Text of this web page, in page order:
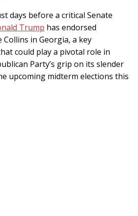
days before a critical Senate
Trump has endorsed
in Georgia, a key
could play a pivotal role in
Party’s grip on its slender
upcoming midterm elections this